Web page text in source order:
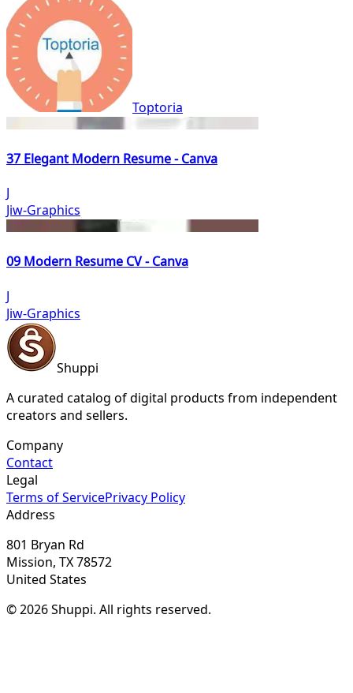
Toptoria
37 Elegant Modern Resume - Canva
J
Jiw-Graphics
09 Modern Resume CV - Canva
J
Jiw-Graphics
Shuppi
A curated catalog of digital products from independent
creators and sellers.
Company
Contact
Legal
Terms of ServicePrivacy Policy
Address
801 Bryan Rd
Mission, TX 78572
United States
© 2026 Shuppi. All rights reserved.